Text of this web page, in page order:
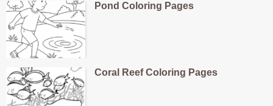
Pond Coloring Pages
Coral Reef Coloring Pages